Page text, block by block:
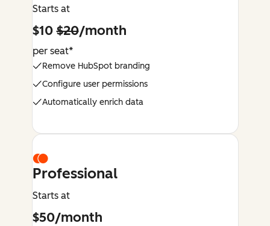
Starts at
$10$20/month
per seat*
Remove HubSpot branding
Configure user permissions
Automatically enrich data
Professional
Starts at
$50/month